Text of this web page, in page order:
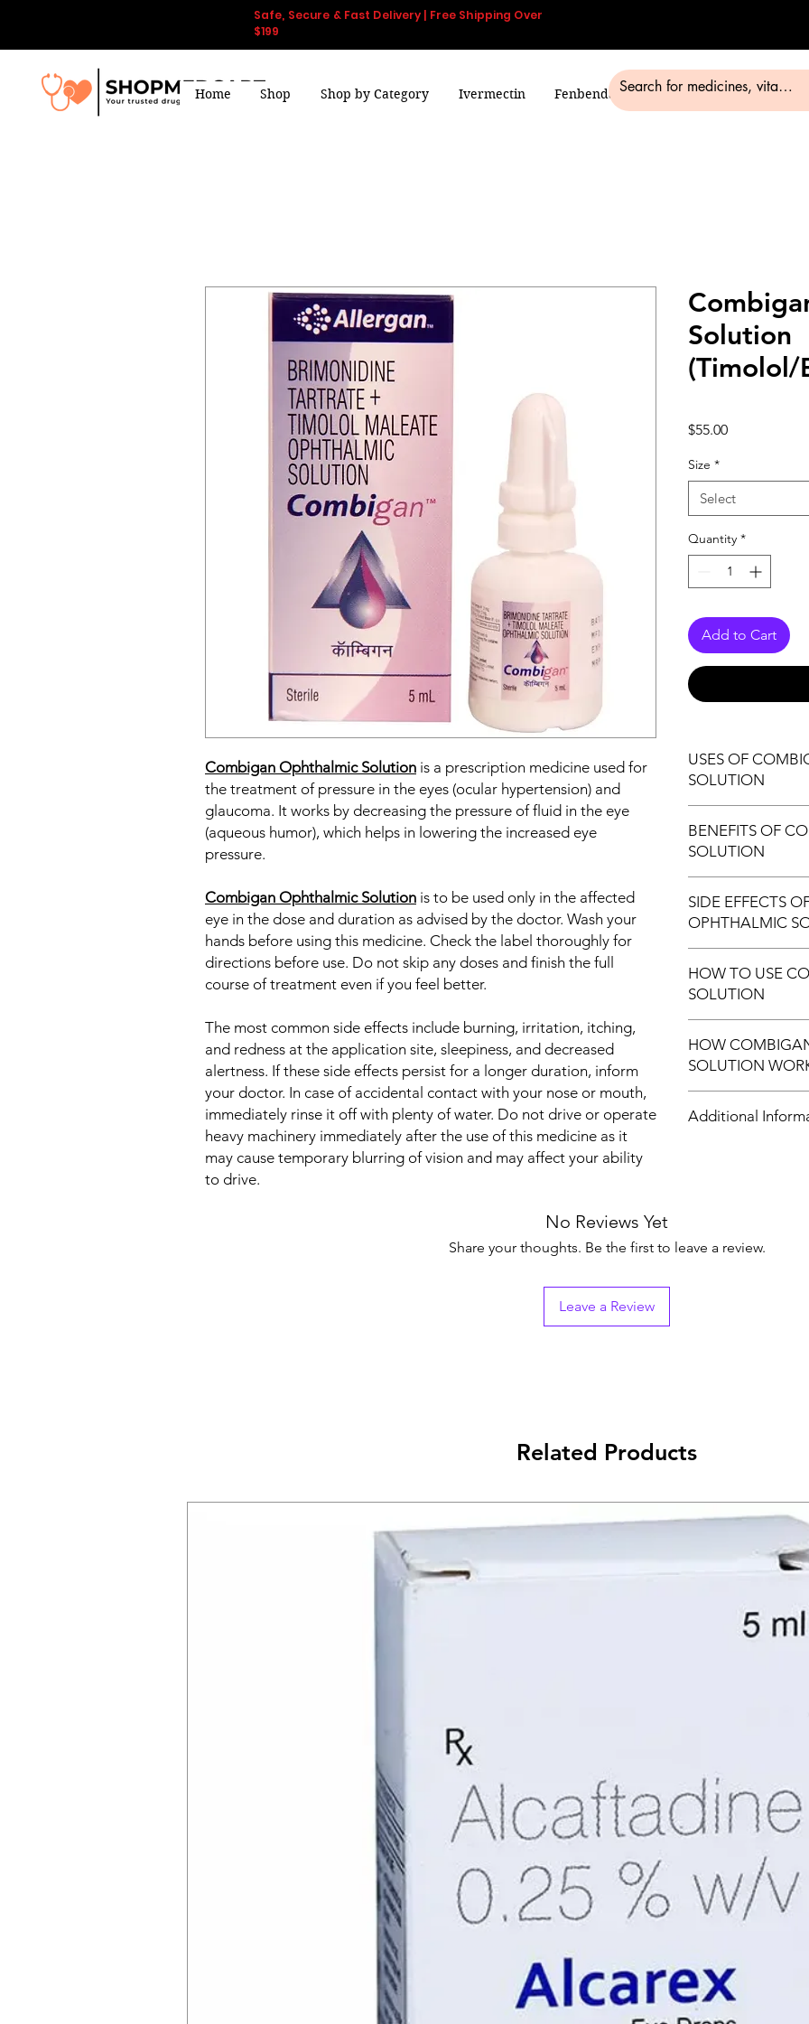
Safe, Secure & Fast Delivery | Free Shipping Over
$199
Home Shop Shop by Category Ivermectin Fenbendazole Smart Pills Blog
Combigan Ophthalmic Solution is a prescription medicine used for
the treatment of pressure in the eyes (ocular hypertension) and
glaucoma. It works by decreasing the pressure of fluid in the eye
(aqueous humor), which helps in lowering the increased eye
pressure.
Combigan Ophthalmic Solution is to be used only in the affected
eye in the dose and duration as advised by the doctor. Wash your
hands before using this medicine. Check the label thoroughly for
directions before use. Do not skip any doses and finish the full
course of treatment even if you feel better.
The most common side effects include burning, irritation, itching,
and redness at the application site, sleepiness, and decreased
alertness. If these side effects persist for a longer duration, inform
your doctor. In case of accidental contact with your nose or mouth,
immediately rinse it off with plenty of water. Do not drive or operate
heavy machinery immediately after the use of this medicine as it
may cause temporary blurring of vision and may affect your ability
to drive.
Solution
(Timolol/
$55.00Price
Size *
Select
Quantity *
Add to Cart
USES OF
SOLUTION
Treatment of
BENEFITS OF
SOLUTION
Glaucoma is an eye
nerve which is
swelling and
complications of
improves the vision.
with other eye
Frequent
the disease in its
SIDE EFFECTS
OPHTHALMIC
and disappear as
Consult your doctor
Application site
and redness)
Blurred vision
Sleepiness
HOW TO USE
SOLUTION
and duration as
for directions before
extra liquid.
HOW
SOLUTION
medicines: Timolol
Additional
Indication
No Reviews Yet
Share your thoughts. Be the first to leave a review.
Leave a Review
Related Products